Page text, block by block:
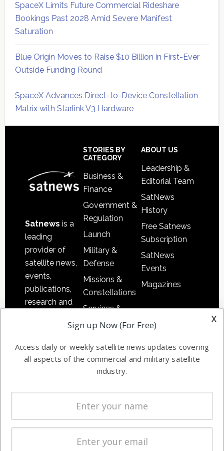
SpaceX Limits Future Commercial Rideshare
Bookings Past 2028 Amid Severe Manifest
Saturation
Blue Origin Moves to Raise $10 Billion in First-Ever
Outside Funding Round
SpaceX Advances Direct-to-Device Constellation
Matrix with Starlink V3 Hardware
Satnews is a
leading
provider of
satellite news,
events,
publications,
research and
commercial
enterprises
STORIES BY
CATEGORY
Business &
Finance
Government &
Regulation
Launch
Military &
Defense
Missions &
Constellations
Services &
Applications
Automation &
Ground
Systems
Spectrum &
Licensing
Startups &
Business
ABOUT US
Leadership &
Editorial Team
SatNews
History
Free Satnews
Subscription
SatNews
Events
Magazines
x
Sign up Now (For Free)
Access daily or weekly satellite news updates covering
all aspects of the commercial and military satellite
industry.